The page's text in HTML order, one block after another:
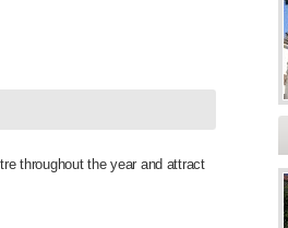
throughout the year and attract